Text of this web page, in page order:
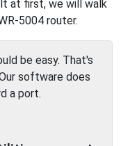
at first, we will walk
5004 router.
be easy. That's
software does
a port.